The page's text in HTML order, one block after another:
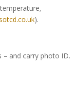
).
– and carry photo ID.